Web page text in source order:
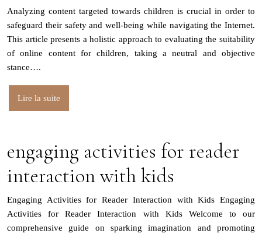
Analyzing content targeted towards children is crucial in order to
safeguard their safety and well-being while navigating the Internet.
This article presents a holistic approach to evaluating the suitability
of online content for children, taking a neutral and objective
stance….
Lire la suite
engaging activities for reader
interaction with kids
Engaging Activities for Reader Interaction with Kids Engaging
Activities for Reader Interaction with Kids Welcome to our
comprehensive guide on sparking imagination and promoting